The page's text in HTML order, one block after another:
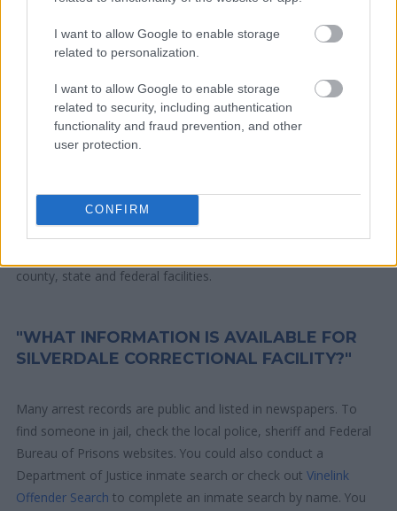
I want to allow Google to enable storage
related to personalization.
I want to allow Google to enable storage
related to security, including authentication
functionality and fraud prevention, and other
user protection.
CONFIRM
Determine the date and location of the police arrest. Someone
on a most wanted poster, sex offenders list or with
outstanding warrants might have been jailed after a routine
traffic stop. The individual will be located in a jail based on 1)
residence or 2) arrest location.
entered and mugshots have been taken, you will be able to find
inmates. You will find the available inmate search links above. A
county, state and federal facilities.
"WHAT INFORMATION IS AVAILABLE FOR
SILVERDALE CORRECTIONAL FACILITY?"
Many arrest records are public and listed in newspapers. To
find someone in jail, check the local police, sheriff and Federal
Bureau of Prisons websites. You could also conduct a
Department of Justice inmate search or check outVinelink
Offender Search to complete an inmate search by name. You